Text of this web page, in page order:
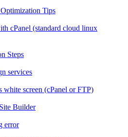
Tips
cPanel (standard cloud linux
Steps
services
screen (cPanel or FTP)
Builder
error